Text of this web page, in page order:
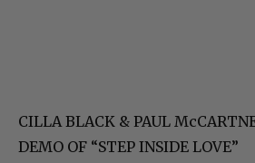
CILLA BLACK & PAUL
DEMO OF “STEP INSIDE LOVE”